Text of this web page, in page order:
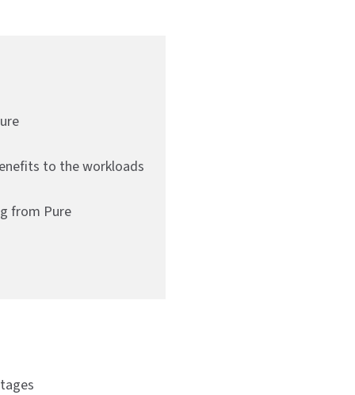
to the workloads
from Pure